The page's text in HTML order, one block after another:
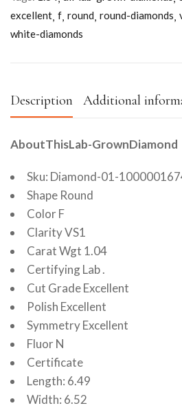
excellent f round round-diamonds
white-diamonds
Description Additional
AboutThisLab-GrownDiamond
Sku: Diamond-01-
Shape Round
Color F
Clarity VS1
Carat Wgt 1.04
Certifying Lab .
Cut Grade Excellent
Polish Excellent
Symmetry Excellent
Fluor N
Certificate
Length: 6.49
Width: 6.52